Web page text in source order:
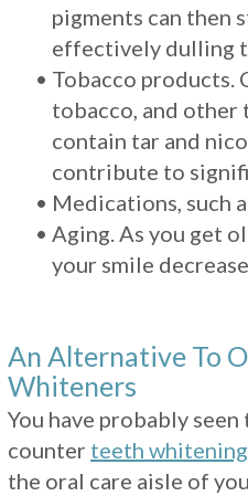
pigments can then
effectively dulling
• Tobacco products.
tobacco, and other
contain tar and
contribute to
• Medications, such
• Aging. As you get
your smile
An Alternative To
Whiteners
You have probably
counter teeth whitening
the oral care aisle of